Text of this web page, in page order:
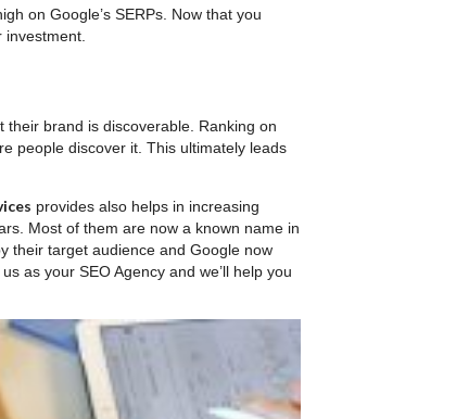
on Google’s SERPs. Now that you
brand is discoverable. Ranking on
people discover it. This ultimately leads
provides also helps in increasing
Most of them are now a known name in
their target audience and Google now
as your SEO Agency and we’ll help you